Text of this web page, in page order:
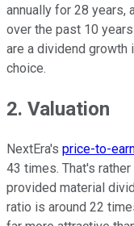
annually for 28 years,
over the past 10
are a dividend growth
choice.
2. Valuation
NextEra's price-to-
43 times. That's
provided material
ratio is around 22